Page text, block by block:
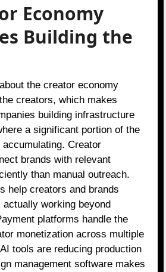
Economy
Building the
the creator economy
creators, which makes
building infrastructure
a significant portion of the
Creator
brands with relevant
than manual outreach.
help creators and brands
actually working beyond
platforms handle the
monetization across multiple
tools are reducing production
management software makes